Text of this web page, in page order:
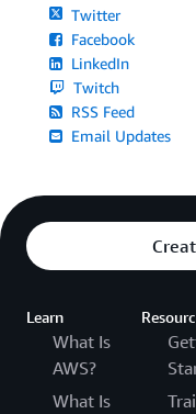
Twitter
Facebook
LinkedIn
Twitch
RSS Feed
Email Updates
Learn
What Is
AWS?
What Is